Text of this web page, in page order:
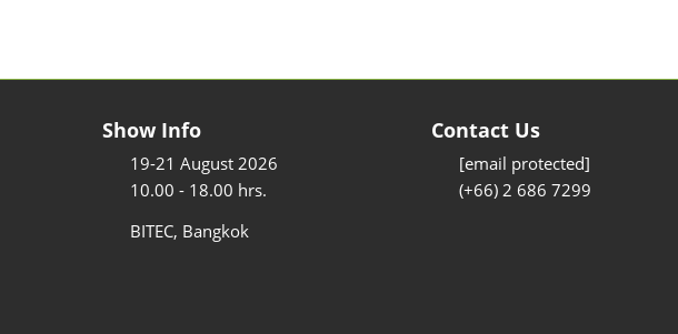
Show Info
19-21 August 2026
10.00 - 18.00 hrs.
BITEC, Bangkok
Contact Us
[email protected]
(+66) 2 686 7299